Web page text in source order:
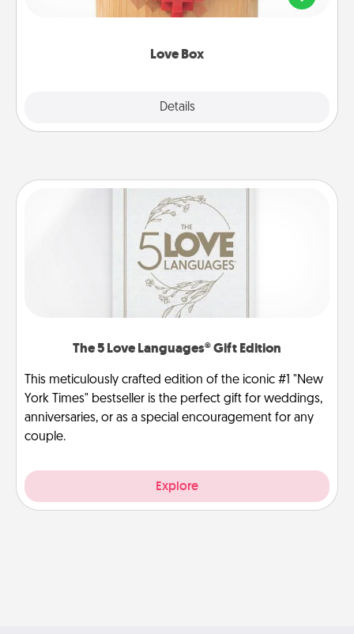
Love Box
Details
love in a long-distance relationship.
The 5 Love Languages® Gift Edition
This meticulously crafted edition of the iconic #1 "New
York Times" bestseller is the perfect gift for weddings,
anniversaries, or as a special encouragement for any
couple.
Explore